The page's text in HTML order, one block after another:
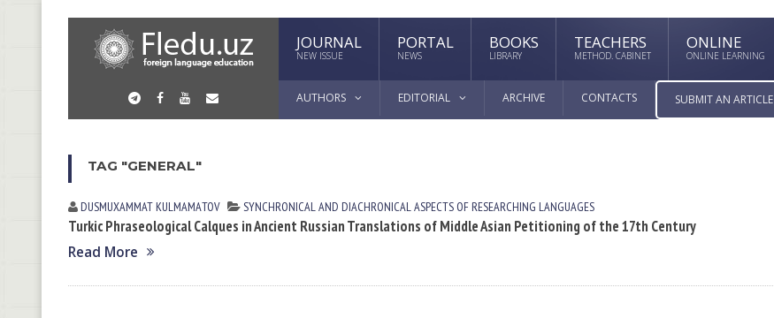
JOURNAL
NEW ISSUE
PORTAL
NEWS
BOOKS
LIBRARY
TEACHERS
METHOD. CABINET
ONLINE
ONLINE LEARNING
AUTHORS EDITORIAL ARCHIVE CONTACTS SUBMIT AN ARTICLE
TAG "GENERAL"
DUSMUXAMMAT KULMАMАTOV SYNCHRONICAL AND DIACHRONICAL ASPECTS OF RESEARCHING LANGUAGES
Turkic Phraseological Calques in Ancient Russian Translations of Middle Asian Petitioning of the 17th Century
Read More